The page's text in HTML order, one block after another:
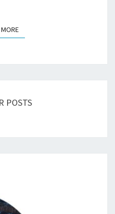
READ MORE
POSTS